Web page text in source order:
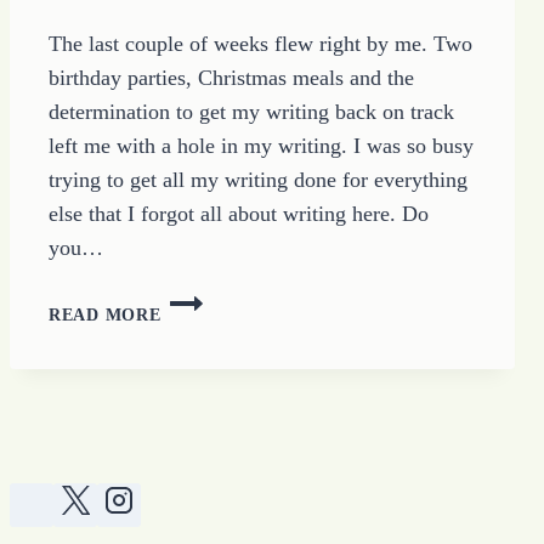
The last couple of weeks flew right by me. Two
birthday parties, Christmas meals and the
determination to get my writing back on track
left me with a hole in my writing. I was so busy
trying to get all my writing done for everything
else that I forgot all about writing here. Do
you…
READ MORE
TOO
BUSY